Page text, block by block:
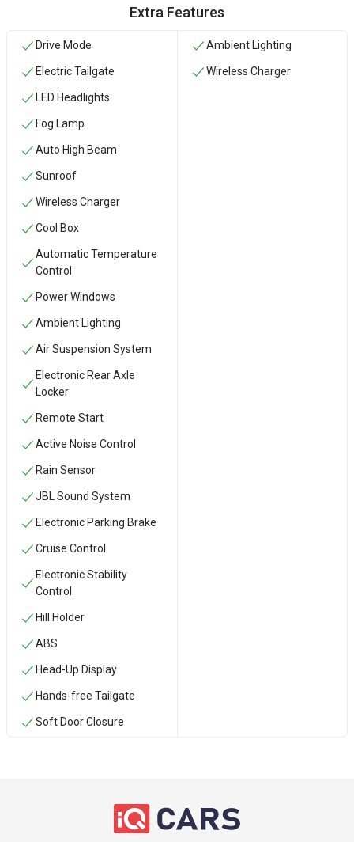
Extra Features
Drive Mode
Electric Tailgate
LED Headlights
Fog Lamp
Auto High Beam
Sunroof
Wireless Charger
Cool Box
Automatic Temperature
Control
Power Windows
Ambient Lighting
Air Suspension System
Electronic Rear Axle
Locker
Remote Start
Active Noise Control
Rain Sensor
JBL Sound System
Electronic Parking Brake
Cruise Control
Electronic Stability
Control
Hill Holder
ABS
Head-Up Display
Hands-free Tailgate
Soft Door Closure
Ambient Lighting
Wireless Charger